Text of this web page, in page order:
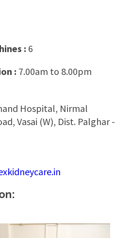
: 6
: 7.00am to 8.00pm
Hospital, Nirmal
Vasai (W), Dist. Palghar -